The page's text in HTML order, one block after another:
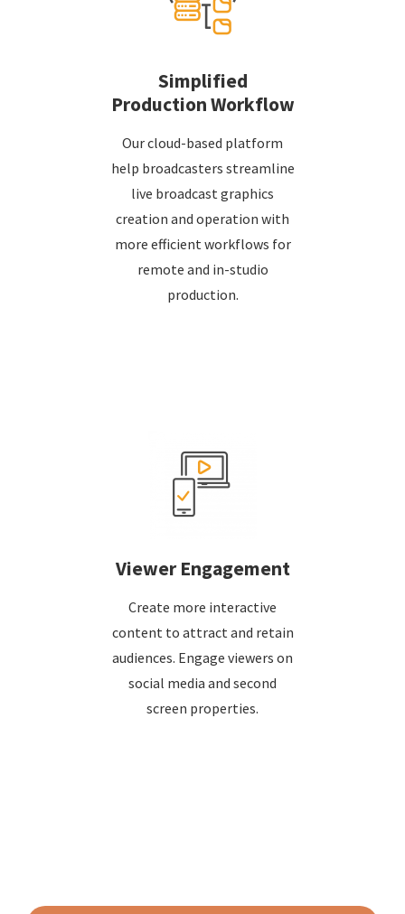
Simplified
Production Workflow
Our cloud-based platform
help broadcasters streamline
live broadcast graphics
creation and operation with
more efficient workflows for
remote and in-studio
production.
Viewer Engagement
Create more interactive
content to attract and retain
audiences. Engage viewers on
social media and second
screen properties.